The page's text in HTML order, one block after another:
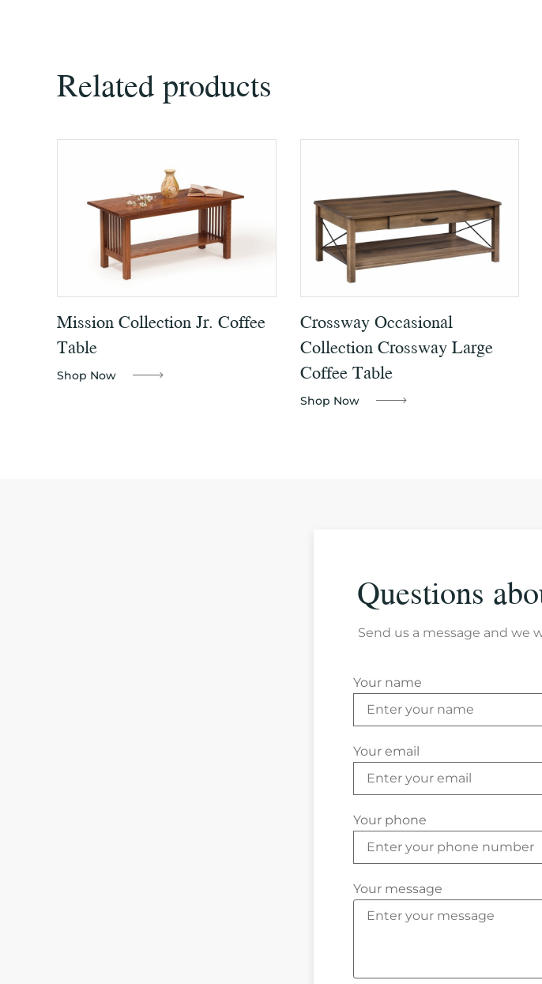
Related products
Mission Collection Jr. Coffee
Table
Shop Now
Crossway Occasional
Collection Crossway Large
Coffee Table
Shop Now
Questions
Send us a message and we
Your name
Your email
Your phone
Your message